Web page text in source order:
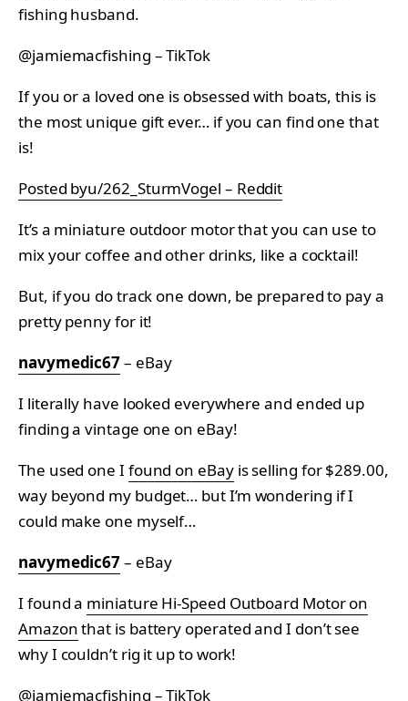
fishing husband.
@jamiemacfishing – TikTok
If you or a loved one is obsessed with boats, this is
the most unique gift ever… if you can find one that
is!
Posted byu/262_SturmVogel – Reddit
It’s a miniature outdoor motor that you can use to
mix your coffee and other drinks, like a cocktail!
But, if you do track one down, be prepared to pay a
pretty penny for it!
navymedic67– eBay
I literally have looked everywhere and ended up
finding a vintage one on eBay!
The used one I found on eBayis selling for $289.00,
way beyond my budget… but I’m wondering if I
could make one myself…
navymedic67– eBay
I found a miniature Hi-Speed Outboard Motor on
Amazonthat is battery operated and I don’t see
why I couldn’t rig it up to work!
@jamiemacfishing – TikTok